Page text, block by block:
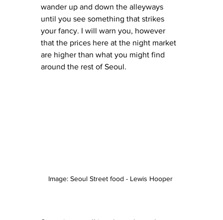
wander up and down the alleyways
until you see something that strikes
your fancy. I will warn you, however
that the prices here at the night market
are higher than what you might find
around the rest of Seoul.
Image: Seoul Street food - Lewis Hooper